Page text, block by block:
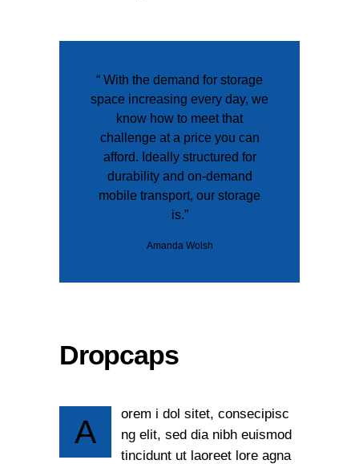
“ With the demand for storage
space increasing every day, we
know how to meet that
challenge at a price you can
afford. Ideally structured for
durability and on-demand
mobile transport, our storage
is.”
Amanda Wolsh
Dropcaps
A
orem i dol sitet, consecipisc
ng elit, sed dia nibh euismod
tincidunt ut laoreet lore agna